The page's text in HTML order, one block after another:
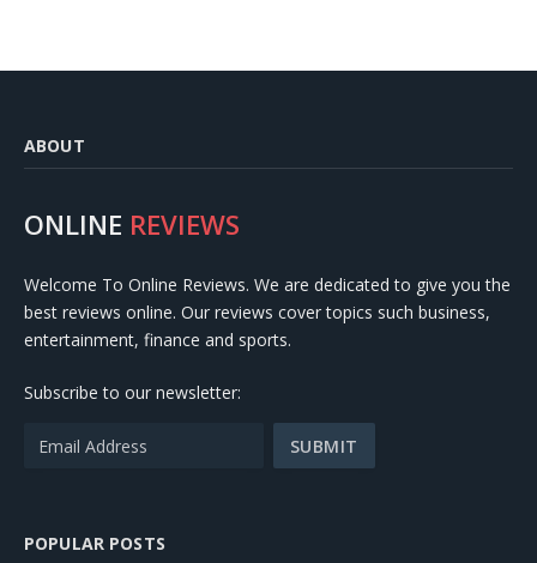
ABOUT
ONLINE REVIEWS
Welcome To Online Reviews. We are dedicated to give you the
best reviews online. Our reviews cover topics such business,
entertainment, finance and sports.
Subscribe to our newsletter:
POPULAR POSTS